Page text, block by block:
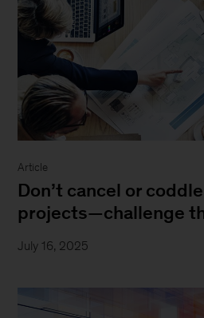
Article
Don’t cancel or
projects—challenge
July 16, 2025